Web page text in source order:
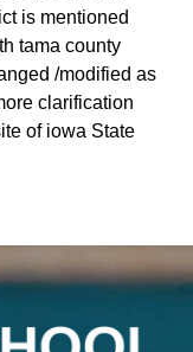
is mentioned
tama county
/modified as
clarification
of iowa State